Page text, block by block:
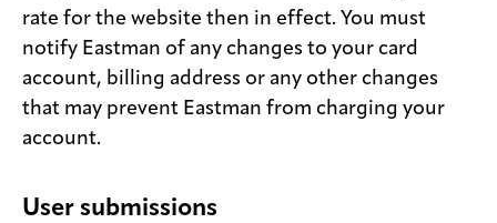
rate for the website then in effect. You must
notify Eastman of any changes to your card
account, billing address or any other changes
that may prevent Eastman from charging your
account.
User submissions